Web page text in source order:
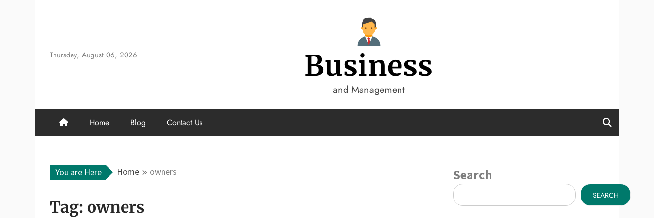
Thursday, August 06, 2026 Business
and Management
Home Blog Contact Us
You are Here Home owners
Tag: owners
Search
SEARCH